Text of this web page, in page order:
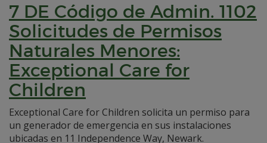
7 DE Código de Admin. 1102
Solicitudes de Permisos
Naturales Menores:
Exceptional Care for
Children
Exceptional Care for Children solicita un permiso para
un generador de emergencia en sus instalaciones
ubicadas en 11 Independence Way, Newark.